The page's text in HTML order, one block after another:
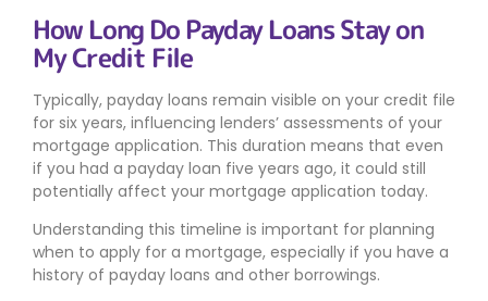
How Long Do Payday Loans Stay on
My Credit File
Typically, payday loans remain visible on your credit file
for six years, influencing lenders’ assessments of your
mortgage application. This duration means that even
if you had a payday loan five years ago, it could still
potentially affect your mortgage application today.
Understanding this timeline is important for planning
when to apply for a mortgage, especially if you have a
history of payday loans and other borrowings.